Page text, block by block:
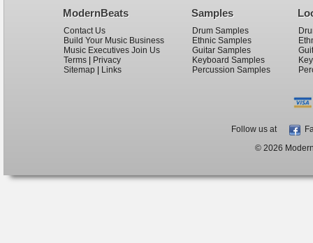
ModernBeats
Contact Us
Build Your Music Business
Music Executives Join Us
Terms
Privacy
Sitemap
Links
Samples
Drum Samples
Ethnic Samples
Guitar Samples
Keyboard Samples
Percussion Samples
Follow us at
© 2026